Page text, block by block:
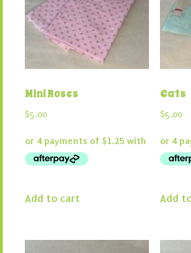
Mini Roses
$5.00
Add to cart
Cats
$5.00
Add